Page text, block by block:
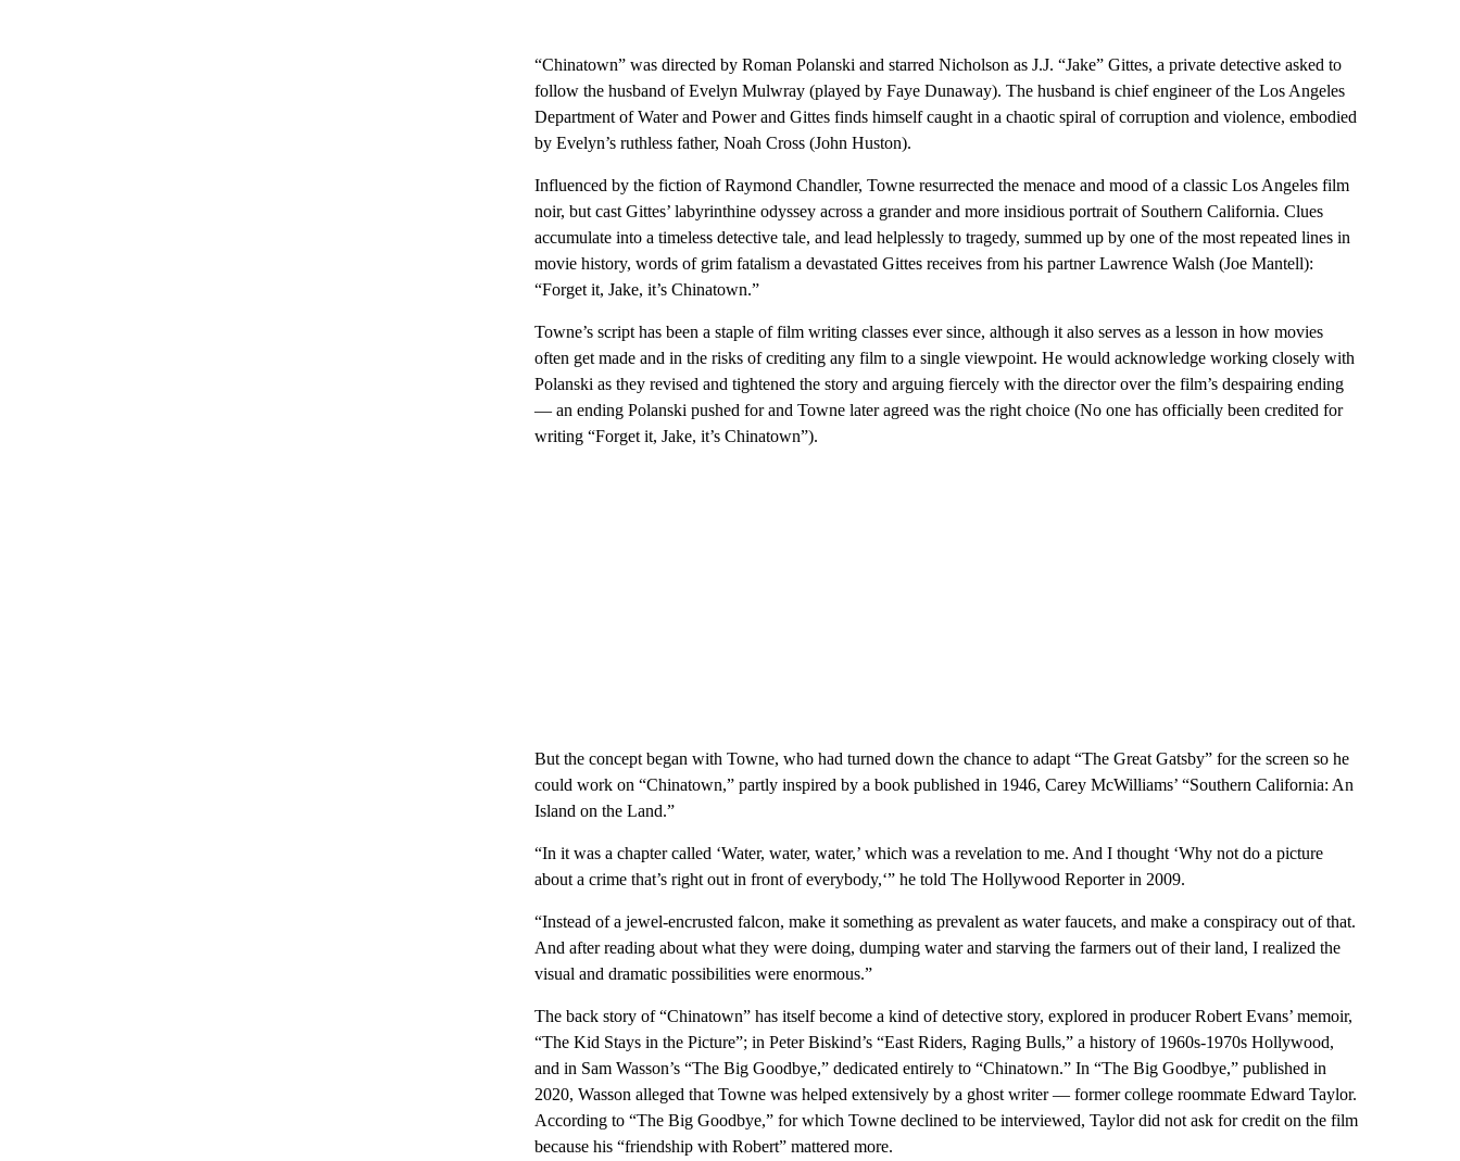
“Chinatown” was directed by Roman Polanski and starred Nicholson as J.J. “Jake” Gittes, a private detective asked to
follow the husband of Evelyn Mulwray (played by Faye Dunaway). The husband is chief engineer of the Los Angeles
Department of Water and Power and Gittes finds himself caught in a chaotic spiral of corruption and violence, embodied
by Evelyn’s ruthless father, Noah Cross (John Huston).
Influenced by the fiction of Raymond Chandler, Towne resurrected the menace and mood of a classic Los Angeles film
noir, but cast Gittes’ labyrinthine odyssey across a grander and more insidious portrait of Southern California. Clues
accumulate into a timeless detective tale, and lead helplessly to tragedy, summed up by one of the most repeated lines in
movie history, words of grim fatalism a devastated Gittes receives from his partner Lawrence Walsh (Joe Mantell):
“Forget it, Jake, it’s Chinatown.”
Towne’s script has been a staple of film writing classes ever since, although it also serves as a lesson in how movies
often get made and in the risks of crediting any film to a single viewpoint. He would acknowledge working closely with
Polanski as they revised and tightened the story and arguing fiercely with the director over the film’s despairing ending
— an ending Polanski pushed for and Towne later agreed was the right choice (No one has officially been credited for
writing “Forget it, Jake, it’s Chinatown”).
But the concept began with Towne, who had turned down the chance to adapt “The Great Gatsby” for the screen so he
could work on “Chinatown,” partly inspired by a book published in 1946, Carey McWilliams’ “Southern California: An
Island on the Land.”
“In it was a chapter called ‘Water, water, water,’ which was a revelation to me. And I thought ‘Why not do a picture
about a crime that’s right out in front of everybody,‘” he told The Hollywood Reporter in 2009.
“Instead of a jewel-encrusted falcon, make it something as prevalent as water faucets, and make a conspiracy out of that.
And after reading about what they were doing, dumping water and starving the farmers out of their land, I realized the
visual and dramatic possibilities were enormous.”
The back story of “Chinatown” has itself become a kind of detective story, explored in producer Robert Evans’ memoir,
“The Kid Stays in the Picture”; in Peter Biskind’s “East Riders, Raging Bulls,” a history of 1960s-1970s Hollywood,
and in Sam Wasson’s “The Big Goodbye,” dedicated entirely to “Chinatown.” In “The Big Goodbye,” published in
2020, Wasson alleged that Towne was helped extensively by a ghost writer — former college roommate Edward Taylor.
According to “The Big Goodbye,” for which Towne declined to be interviewed, Taylor did not ask for credit on the film
because his “friendship with Robert” mattered more.